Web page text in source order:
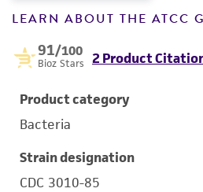
LEARN ABOUT THE ATCC
91/100
Bioz Stars 2 Product
Product category
Bacteria
Strain designation
CDC 3010-85